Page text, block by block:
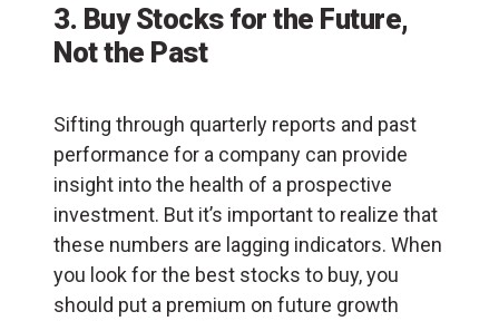
3. Buy Stocks for the Future,
Not the Past
Sifting through quarterly reports and past
performance for a company can provide
insight into the health of a prospective
investment. But it’s important to realize that
these numbers are lagging indicators. When
you look for the best stocks to buy, you
should put a premium on future growth